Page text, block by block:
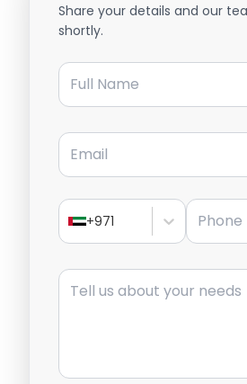
Share your details and our
shortly.
Full Name
Email
+971
Phone
Message